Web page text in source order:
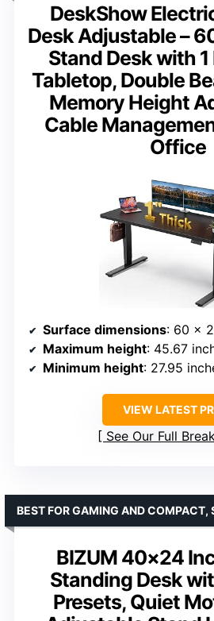
DeskShow
Desk Adjustable –
Stand Desk with
Tabletop, Double
Memory Height
Cable
Office
Surface dimensions: 60 x
Maximum height: 45.67
Minimum height: 27.95
VIEW LATEST
See Our Full
BIZUM 40×24
Standing Desk
Presets, Quiet
BEST FOR GAMING AND COMPACT,